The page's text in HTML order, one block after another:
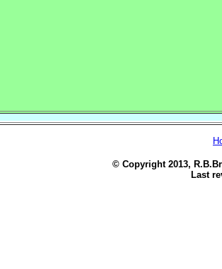
© Copyright 2013,
Last